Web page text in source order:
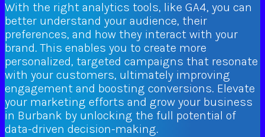
With the right analytics tools, like GA4, you can
better understand your audience, their
preferences, and how they interact with your
brand. This enables you to create more
personalized, targeted campaigns that resonate
with your customers, ultimately improving
engagement and boosting conversions. Elevate
your marketing efforts and grow your business
in Burbank by unlocking the full potential of
data-driven decision-making.